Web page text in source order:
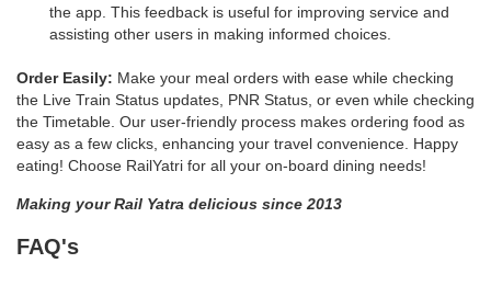
the app. This feedback is useful for improving service and
assisting other users in making informed choices.
Order Easily: Make your meal orders with ease while checking
the Live Train Status updates, PNR Status, or even while checking
the Timetable. Our user-friendly process makes ordering food as
easy as a few clicks, enhancing your travel convenience. Happy
eating! Choose RailYatri for all your on-board dining needs!
Making your Rail Yatra delicious since 2013
FAQ's